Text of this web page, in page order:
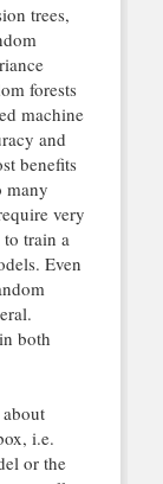
trees,
forests
machine
and
benefits
many
very
train a
Even
both
i.e.
or the